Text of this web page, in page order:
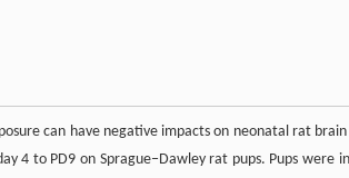
can have negative impacts on neonatal rat
4 to PD9 on Sprague‒Dawley rat pups. Pups